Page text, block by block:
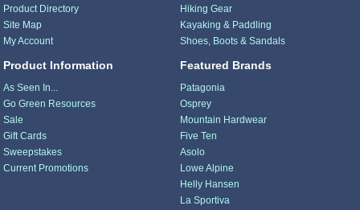
Product Directory
Site Map
My Account
Product Information
As Seen In...
Go Green Resources
Sale
Gift Cards
Sweepstakes
Current Promotions
Hiking Gear
Kayaking & Paddling
Shoes, Boots & Sandals
Featured Brands
Patagonia
Osprey
Mountain Hardwear
Five Ten
Asolo
Lowe Alpine
Helly Hansen
La Sportiva